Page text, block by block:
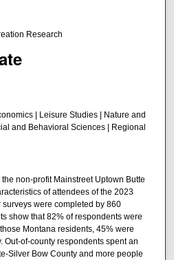
Research
| Leisure Studies | Nature and
and Behavioral Sciences | Regional
non-profit Mainstreet Uptown Butte
of attendees of the 2023
were completed by 860
show that 82% of respondents were
Montana residents, 45% were
Out-of-county respondents spent an
Silver Bow County and more people